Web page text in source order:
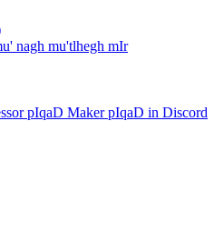
nagh mu'tlhegh mIr
pIqaD MakerpIqaD in Discord